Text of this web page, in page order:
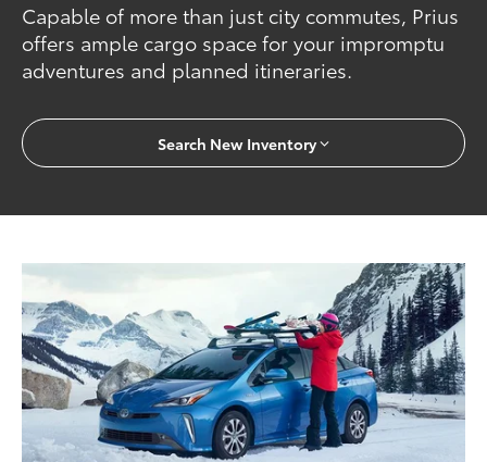
Capable of more than just city commutes, Prius
offers ample cargo space for your impromptu
adventures and planned itineraries.
Search New Inventory